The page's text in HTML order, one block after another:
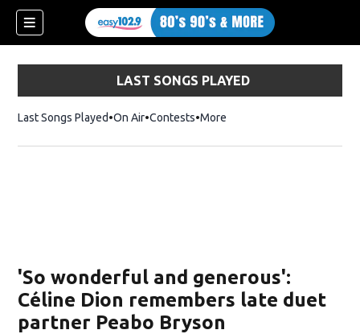
LAST SONGS PLAYED
Last Songs Played On Air Contests More
'So wonderful and generous':
Céline Dion remembers late duet
partner Peabo Bryson